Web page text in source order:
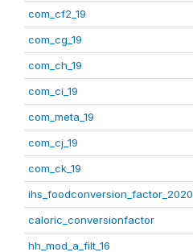
com_cf2_19
com_cg_19
com_ch_19
com_ci_19
com_meta_19
com_cj_19
com_ck_19
ihs_foodconversion_factor_2020
caloric_conversionfactor
hh_mod_a_filt_16